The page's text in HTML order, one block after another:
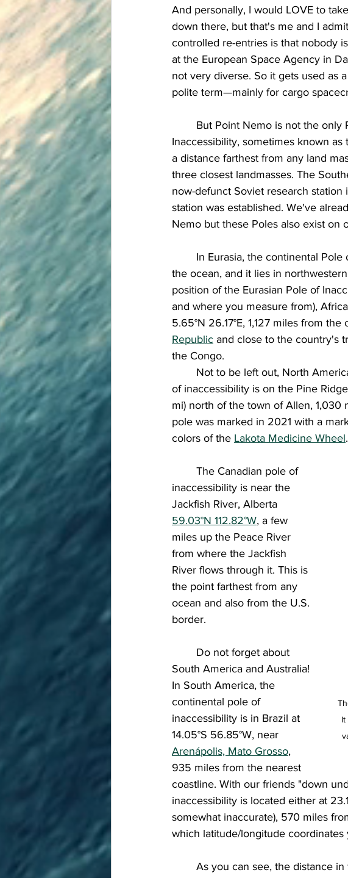
And personally, I would LOVE to
down there, but that's me and I
controlled re-entries is that nobody
at the European Space Agency in
not very diverse. So it gets used as
polite term—mainly for cargo
Inaccessibility, sometimes known
a distance farthest from any land
three closest landmasses. The
now-defunct Soviet research
station was established. We've
Nemo but these Poles also exist on
the ocean, and it lies in
position of the Eurasian Pole of
and where you measure from),
5.65°N 26.17°E, 1,127 miles from
Republic and close to the country's
the Congo.
of inaccessibility is on the Pine
mi) north of the town of Allen, 1,030
pole was marked in 2021 with a
colors of the Lakota Medicine Wheel.
inaccessibility is near the
Jackfish River, Alberta
59.03°N 112.82°W, a few
miles up the Peace River
from where the Jackfish
River flows through it. This is
the point farthest from any
ocean and also from the U.S.
border.
South America and Australia!
In South America, the
continental pole of
inaccessibility is in Brazil at
14.05°S 56.85°W, near
Arenápolis, Mato Grosso,
935 miles from the nearest
coastline. With our friends "down
inaccessibility is located either at
somewhat inaccurate), 570 miles
which latitude/longitude coordinates